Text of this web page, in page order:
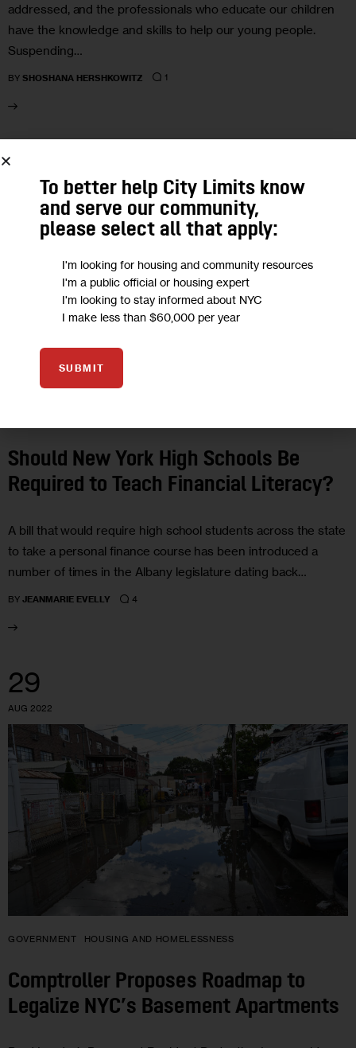
addressed, and the professionals who educate our children
have the knowledge and skills to help our young people.
Suspending…
BY SHOSHANA HERSHKOWITZ 1
27
Should New York High Schools Be
Required to Teach Financial Literacy?
A bill that would require high school students across the state
to take a personal finance course has been introduced a
number of times in the Albany legislature dating back…
BY JEANMARIE EVELLY 4
29
AUG 2022
GOVERNMENT HOUSING AND HOMELESSNESS
Comptroller Proposes Roadmap to
Legalize NYC’s Basement Apartments
To better help City Limits know
and serve our community,
please select all that apply:
I'm looking for housing and community resources
I'm a public official or housing expert
I'm looking to stay informed about NYC
I make less than $60,000 per year
SUBMIT